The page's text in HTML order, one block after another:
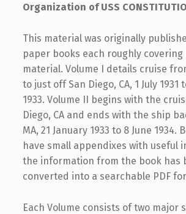
Organization of USS
This material was originally
paper books each roughly
material. Volume I details cruise
to just off San Diego, CA, 1 July 1931
1933. Volume II begins with the
Diego, CA and ends with the ship
MA, 21 January 1933 to 8 June 1934.
have small appendixes with useful
the information from the book has
converted into a searchable PDF
Each Volume consists of two major